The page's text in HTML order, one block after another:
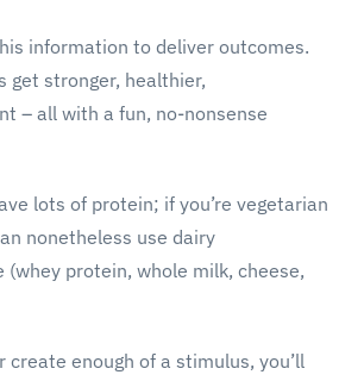
information to deliver outcomes.
get stronger, healthier,
– all with a fun, no-nonsense
lots of protein; if you’re vegetarian
nonetheless use dairy
(whey protein, whole milk, cheese,
create enough of a stimulus, you’ll